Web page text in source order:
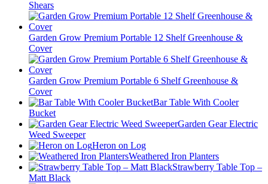
Shears
Garden Grow Premium Portable 12 Shelf Greenhouse &
Cover
Garden Grow Premium Portable 6 Shelf Greenhouse &
Cover
Bar Table With Cooler
Bucket
Garden Gear Electric
Weed Sweeper
Heron on Log
Weathered Iron Planters
Strawberry Table Top –
Matt Black